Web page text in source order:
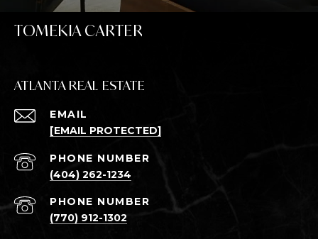
TOMEKIA CARTER
ATLANTA REAL ESTATE
EMAIL
[EMAIL PROTECTED]
PHONE NUMBER
(404) 262-1234
PHONE NUMBER
(770) 912-1302